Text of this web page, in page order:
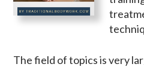
The field of topics is very